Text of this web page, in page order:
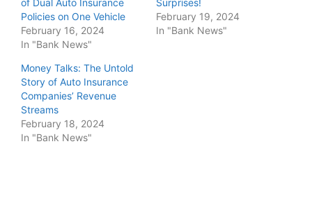
Policies on One Vehicle
February 16, 2024
In "Bank News"
February 19, 2024
In "Bank News"
Money Talks: The Untold
Story of Auto Insurance
Companies’ Revenue
Streams
February 18, 2024
In "Bank News"